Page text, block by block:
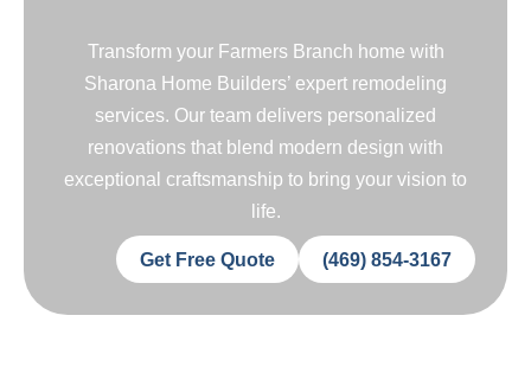
Transform your Farmers Branch home with
Sharona Home Builders’ expert remodeling
services. Our team delivers personalized
renovations that blend modern design with
exceptional craftsmanship to bring your vision to
life.
(469) 854-3167
Get Free Quote